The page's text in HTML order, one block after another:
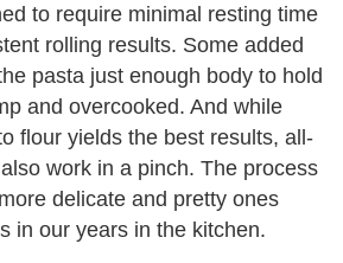
to require minimal resting time
rolling results. Some added
pasta just enough body to hold
and overcooked. And while
flour yields the best results, all-
work in a pinch. The process
delicate and pretty ones
in our years in the kitchen.